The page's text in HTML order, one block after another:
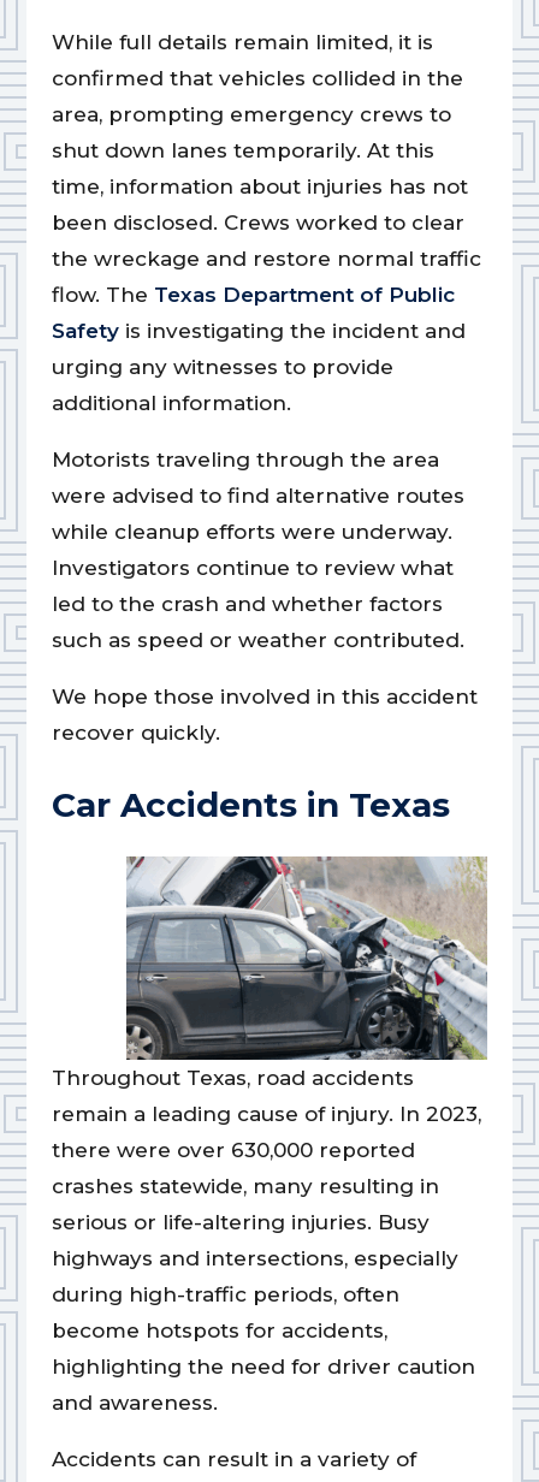
While full details remain limited, it is
confirmed that vehicles collided in the
area, prompting emergency crews to
shut down lanes temporarily. At this
time, information about injuries has not
been disclosed. Crews worked to clear
the wreckage and restore normal traffic
flow. The Texas Department of Public
Safetyis investigating the incident and
urging any witnesses to provide
additional information.
Motorists traveling through the area
were advised to find alternative routes
while cleanup efforts were underway.
Investigators continue to review what
led to the crash and whether factors
such as speed or weather contributed.
We hope those involved in this accident
recover quickly.
Car Accidents in Texas
Throughout Texas, road accidents
remain a leading cause of injury. In 2023,
there were over 630,000 reported
crashes statewide, many resulting in
serious or life-altering injuries. Busy
highways and intersections, especially
during high-traffic periods, often
become hotspots for accidents,
highlighting the need for driver caution
and awareness.
Accidents can result in a variety of